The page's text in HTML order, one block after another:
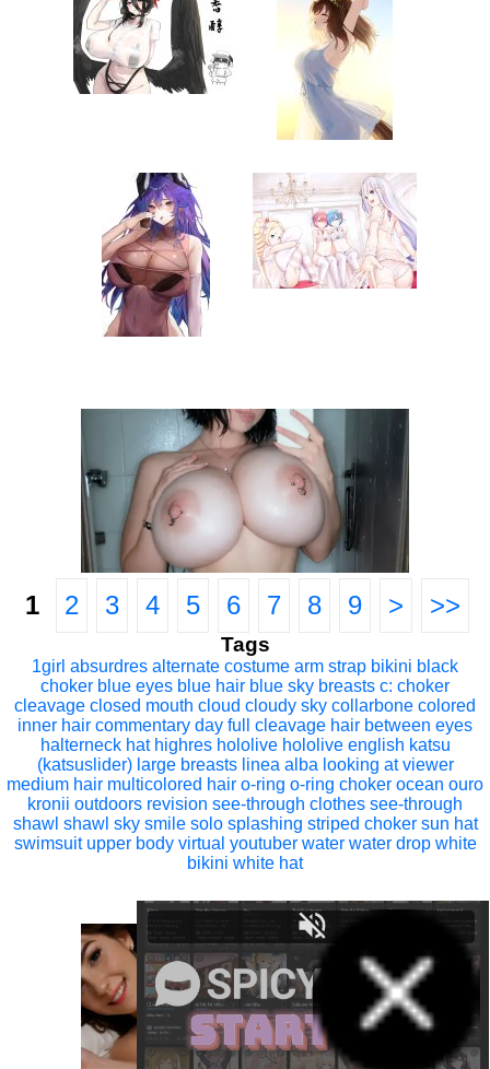
1 2 3 4 5 6 7 8 9 > >>
Tags
1girl absurdres alternate costume arm strap bikini black
choker blue eyes blue hair blue sky breasts c: choker
cleavage closed mouth cloud cloudy sky collarbone colored
inner hair commentary day full cleavage hair between eyes
halterneck hat highres hololive hololive english katsu
(katsuslider) large breasts linea alba looking at viewer
medium hair multicolored hair o-ring o-ring choker ocean ouro
kronii outdoors revision see-through clothes see-through
shawl shawl sky smile solo splashing striped choker sun hat
swimsuit upper body virtual youtuber water water drop white
bikini white hat